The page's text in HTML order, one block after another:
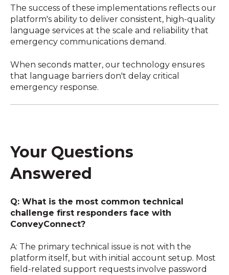
The success of these implementations reflects our
platform's ability to deliver consistent, high-quality
language services at the scale and reliability that
emergency communications demand.
When seconds matter, our technology ensures
that language barriers don't delay critical
emergency response.
Your Questions
Answered
Q: What is the most common technical
challenge first responders face with
ConveyConnect?
A: The primary technical issue is not with the
platform itself, but with initial account setup. Most
field-related support requests involve password